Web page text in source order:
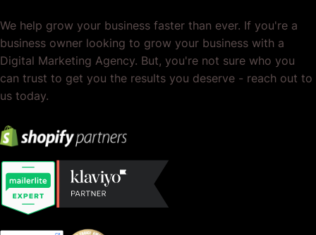
We help grow your business faster than ever. If you're a
business owner looking to grow your business with a
Digital Marketing Agency. But, you're not sure who you
can trust to get you the results you deserve - reach out to
us today.